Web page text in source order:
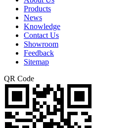
Products
News
Knowledge
Contact Us
Showroom
Feedback
Sitemap
QR Code